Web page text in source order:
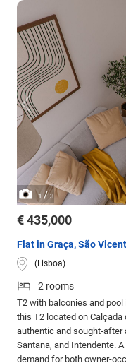
1 /3
€ 435,000
Flat in Graça, São
(Lisboa)
2 rooms
T2 with balconies and
this T2 located on Calçada
authentic and sought-after
Santana, and Intendente.
demand for both owner-